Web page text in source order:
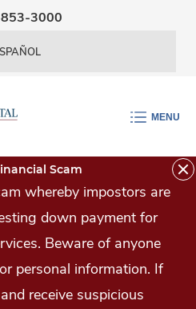
3000
MENU
Scam
whereby impostors are
down payment for
Beware of anyone
personal information. If
receive suspicious